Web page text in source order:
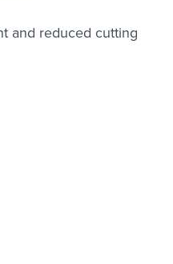
and reduced cutting